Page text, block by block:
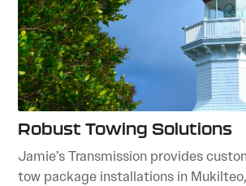
Robust Towing Solutions
Jamie’s Transmission provides
tow package installations in